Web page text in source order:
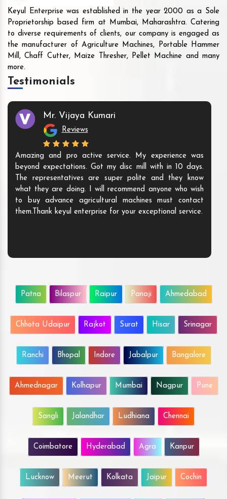
Keyul Enterprise was established in the year 2000 as a Sole
Proprietorship based firm at Mumbai, Maharashtra. Catering
to diverse requirements of clients, our company is engaged as
the manufacturer of Agriculture Machines, Portable Hammer
Mill, Chaff Cutter, Maize Thresher, Pellet Machine and many
more.
Testimonials
Mr. Vijaya Kumari
Reviews
Amazing and pro active service. My experience was
beyond expectations. Got my disc mill with in 10 days.
The representatives are super polite and they know
what they are doing. I will recommend anyone who wish
to buy advance agricultural machines must contact
them.Thank keyul enterprise for your exceptional service.
Patna Bilaspur Raipur Panaji Ahmedabad
Chhota Udaipur Rajkot Surat Hisar Srinagar
Ranchi Bhopal Indore Jabalpur Bangalore
Ahmednagar Kolhapur Mumbai Nagpur Pune
Sangli Jalandhar Ludhiana Chennai
Coimbatore Hyderabad Agra Kanpur
Lucknow Meerut Kolkata Jaipur Cochin